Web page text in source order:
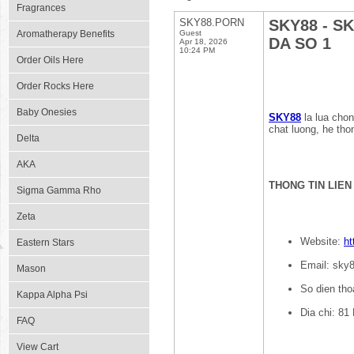
Fragrances
Aromatherapy Benefits
Order Oils Here
Order Rocks Here
Baby Onesies
Delta
AKA
Sigma Gamma Rho
Zeta
Eastern Stars
Mason
Kappa Alpha Psi
FAQ
View Cart
SKY88.PORN
Guest
Apr 18, 2026
10:24 PM
SKY88 -
DA SO 1
SKY88 la lua
chat luong, he
THONG TIN LIEN
Website:
Email:
So dien
Dia chi: 81